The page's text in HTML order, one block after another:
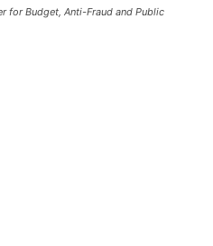
for Budget, Anti-Fraud and Public